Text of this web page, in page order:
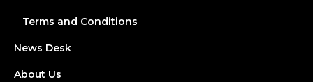
Terms and Conditions
News Desk
About Us